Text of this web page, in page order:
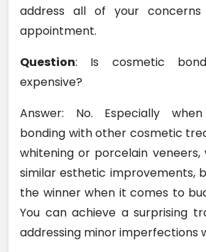
address all of your
appointment.
Question: Is cosmetic
expensive?
Answer: No. Especially
bonding with other cosmetic
whitening or porcelain
similar esthetic improvements,
the winner when it comes to
You can achieve a surprising
addressing minor imperfections